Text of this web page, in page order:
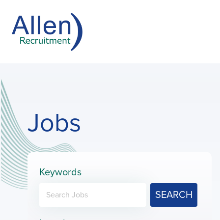
Jobs
Keywords
SEARCH